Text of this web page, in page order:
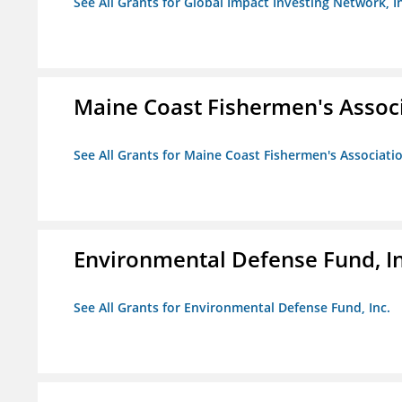
Maine Coast Fishermen's
See All Grants for Maine Coast Fishermen's
Environmental Defense Fund,
See All Grants for Environmental Defense Fund, Inc.